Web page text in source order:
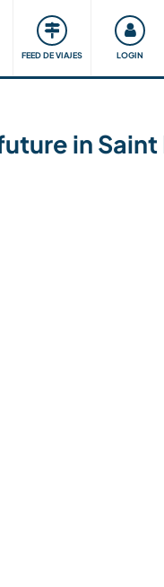
FEED DE VIAJES LOGIN
Comunidad Nos
in Saint